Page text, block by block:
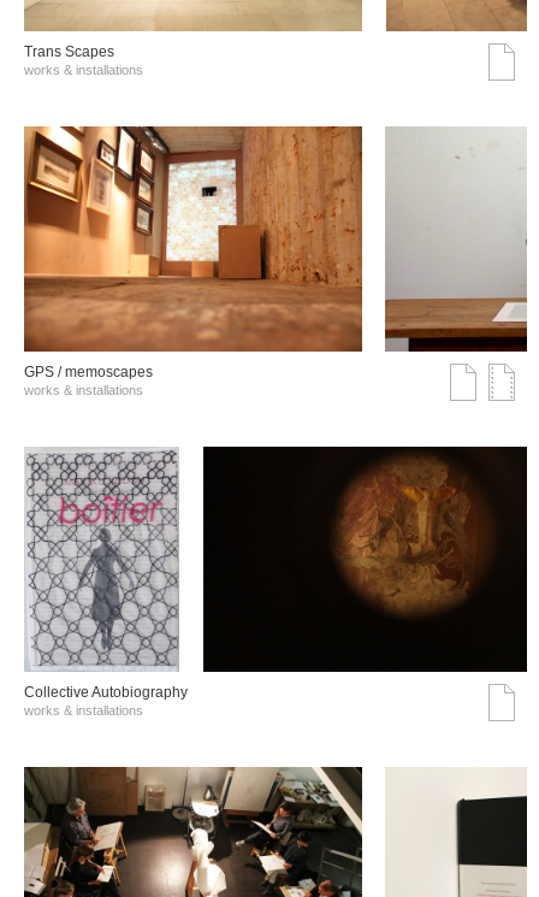
Trans Scapes
works & installations
GPS / memoscapes
works & installations
Collective Autobiography
works & installations